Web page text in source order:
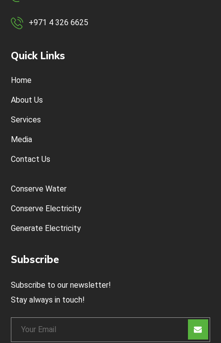
+971 4 326 6625
Quick Links
Home
About Us
Services
Media
Contact Us
Conserve Water
Conserve Electricity
Generate Electricity
Subscribe
Subscribe to our newsletter!
Stay always in touch!